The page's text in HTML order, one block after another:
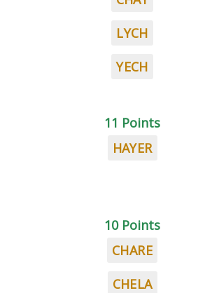
LYCH
YECH
11 Points
HAYER
10 Points
CHARE
CHELA